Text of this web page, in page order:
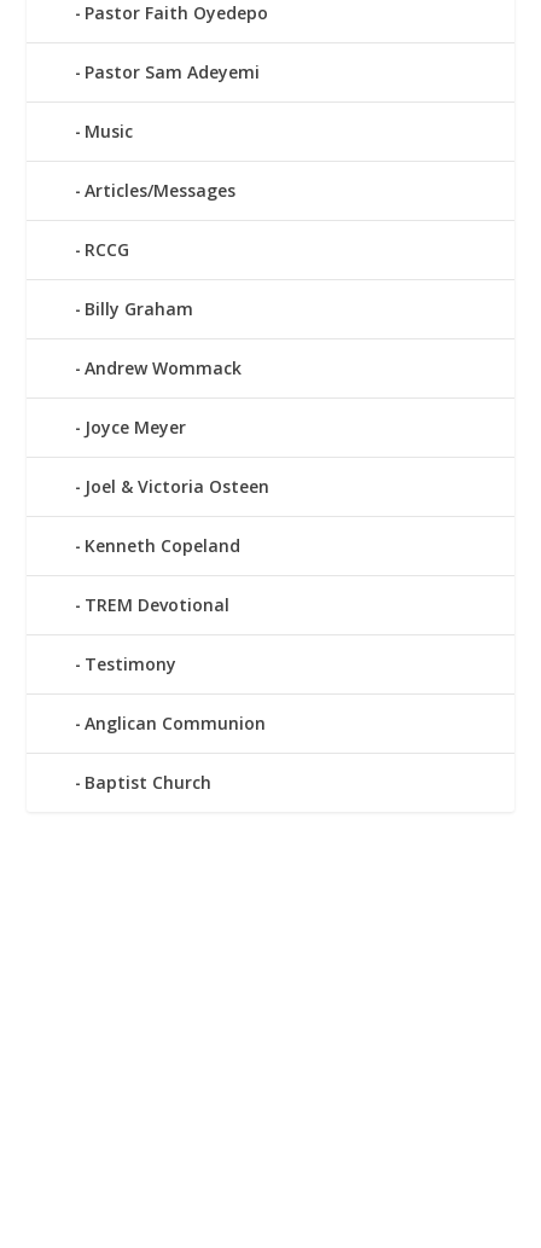
Pastor Faith Oyedepo
Pastor Sam Adeyemi
Music
Articles/Messages
RCCG
Billy Graham
Andrew Wommack
Joyce Meyer
Joel & Victoria Osteen
Kenneth Copeland
TREM Devotional
Testimony
Anglican Communion
Baptist Church